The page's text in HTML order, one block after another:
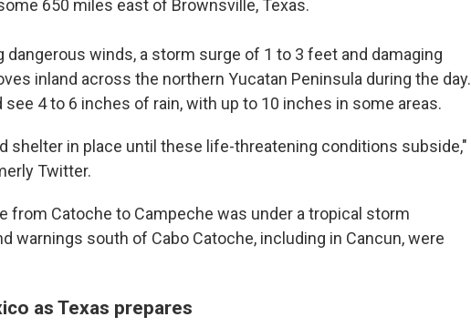
650 miles east of Brownsville, Texas.
dangerous winds, a storm surge of 1 to 3 feet and damaging
inland across the northern Yucatan Peninsula during the day.
4 to 6 inches of rain, with up to 10 inches in some areas.
shelter in place until these life-threatening conditions subside,"
Twitter.
from Catoche to Campeche was under a tropical storm
warnings south of Cabo Catoche, including in Cancun, were
as Texas prepares